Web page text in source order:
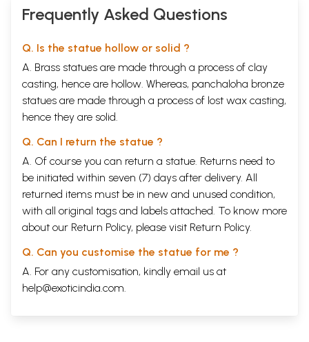
Frequently Asked Questions
Q. Is the statue hollow or solid ?
A. Brass statues are made through a process of clay
casting, hence are hollow. Whereas, panchaloha bronze
statues are made through a process of lost wax casting,
hence they are solid.
Q. Can I return the statue ?
A. Of course you can return a statue. Returns need to
be initiated within seven (7) days after delivery. All
returned items must be in new and unused condition,
with all original tags and labels attached. To know more
about our Return Policy, please visit Return Policy.
Q. Can you customise the statue for me ?
A. For any customisation, kindly email us at
help@exoticindia.com.